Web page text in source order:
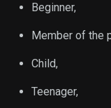
Beginner,
Member of the
Child,
Teenager,